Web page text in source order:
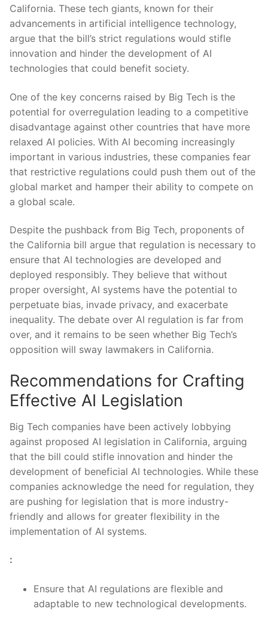
California. These tech giants, known for their
advancements in artificial⁤ intelligence technology,
⁣argue that the bill’s​ strict regulations would stifle
innovation and hinder the development ⁣of AI
technologies that⁤ could benefit‌ society.
One of the key concerns​ raised by Big Tech is the
potential for overregulation leading to​ a competitive
disadvantage ​against other ⁢countries that ​have more
relaxed AI‍ policies. With⁣ AI becoming ⁣increasingly​
important in various ‍industries, these companies fear
that restrictive regulations could push them out of the ​
global ‍market and hamper their ⁢ability‌ to compete on
a‍ global scale.
Despite the pushback ‍from Big Tech, proponents of
the⁣ California bill argue​ that regulation is necessary to
ensure that AI technologies ‌are developed and
deployed responsibly. They believe that without
proper oversight, AI systems have the potential to
perpetuate bias, ⁤invade privacy,‍ and exacerbate
inequality.​ The debate over AI‌ regulation is far⁣ from
over, and it remains⁣ to be seen⁤ whether ‌Big Tech’s
opposition will ⁤sway lawmakers in California.
Recommendations​ for Crafting
Effective AI Legislation
Big ‍Tech companies have been actively⁢ lobbying
⁢against proposed AI legislation ‍in California, arguing
that the bill could ⁤stifle innovation and hinder the
development ⁢of beneficial AI technologies. While these‍
companies acknowledge the need ⁢for regulation, they
are pushing for legislation that⁣ is​ more industry-
friendly and ‌allows for greater flexibility in the
implementation of AI‌ systems.
:
Ensure that AI regulations are flexible and
⁣adaptable ⁣to new technological developments.